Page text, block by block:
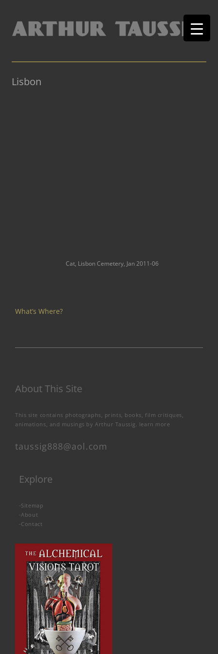
Lisbon
Cat, Lisbon Cemetery, Jan 2011-06
What’s Where?
About This Site
This site contains photographs, prints, books, film critiques,
animations, and musings by Arthur Taussig. learn more
taussig888@aol.com
Explore
-Sitemap
-About
-Contact